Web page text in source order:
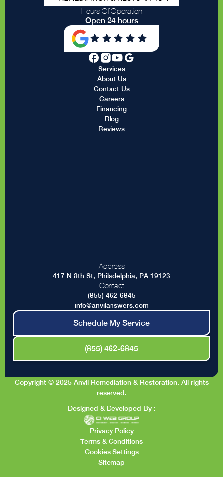
Hours Of Operation
Open 24 hours
Services
About Us
Contact Us
Careers
Financing
Blog
Reviews
Address
417 N 8th St, Philadelphia, PA 19123
Contact
(855) 462-6845
info@anvilanswers.com
Schedule My Service
(855) 462-6845
Copyright © 2025 Anvil Remediation & Restoration. All rights
reserved.
Designed & Developed By :
Privacy Policy
Terms & Conditions
Cookies Settings
Sitemap